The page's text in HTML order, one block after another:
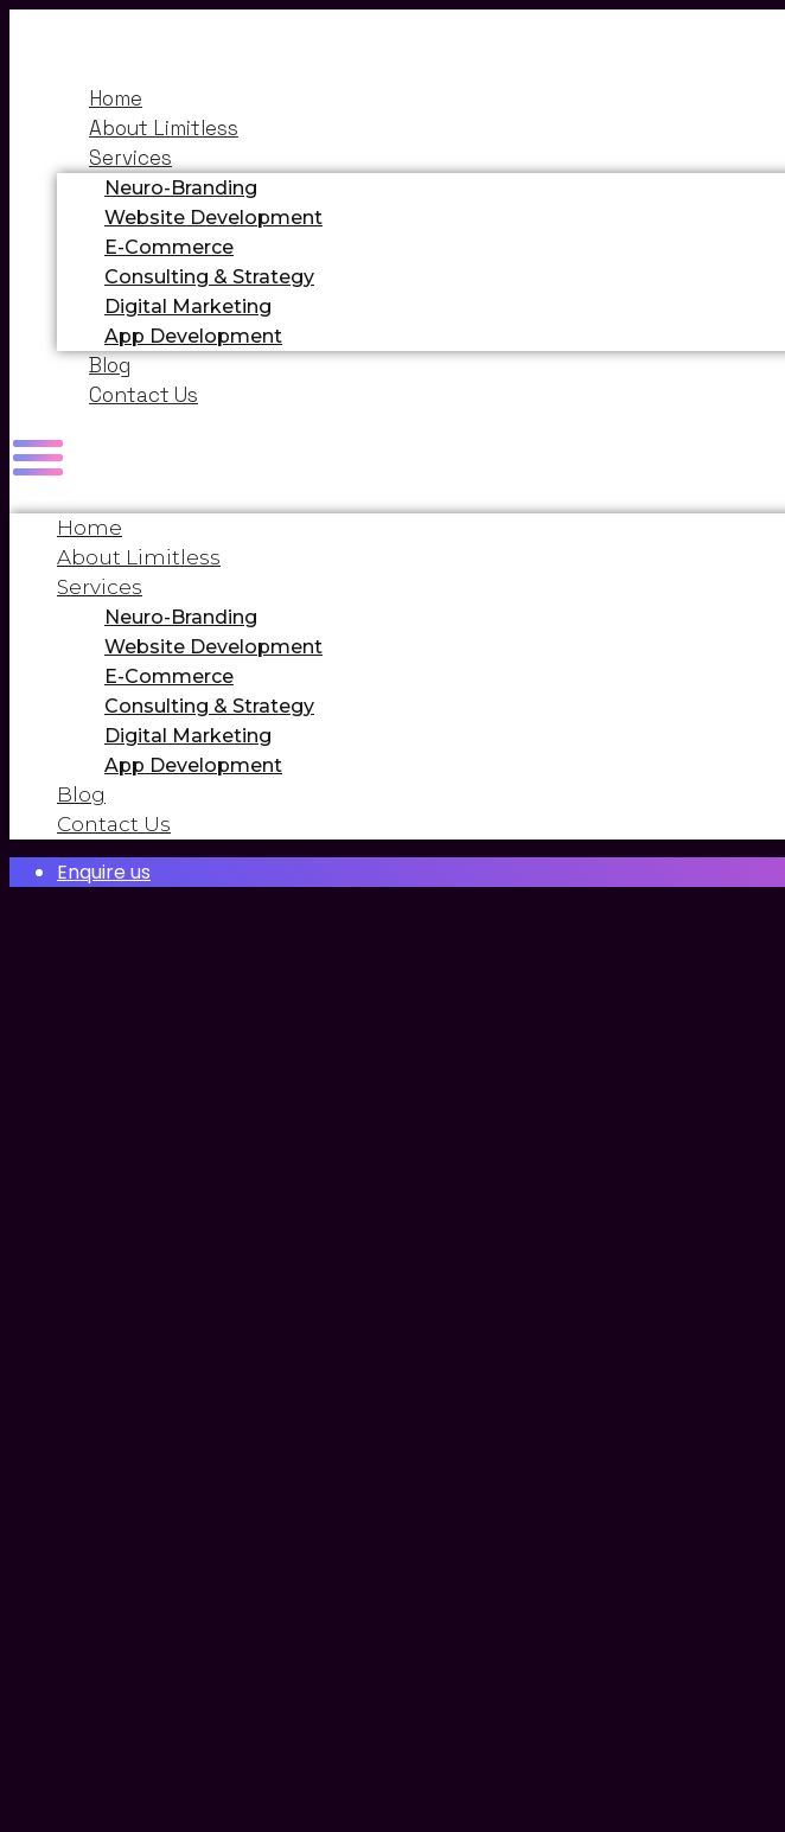
Home
About Limitless
Services
Neuro-Branding
Website Development
E-Commerce
Consulting & Strategy
Digital Marketing
App Development
Blog
Contact Us
Home
About Limitless
Services
Neuro-Branding
Website Development
E-Commerce
Consulting & Strategy
Digital Marketing
App Development
Blog
Contact Us
Enquire us